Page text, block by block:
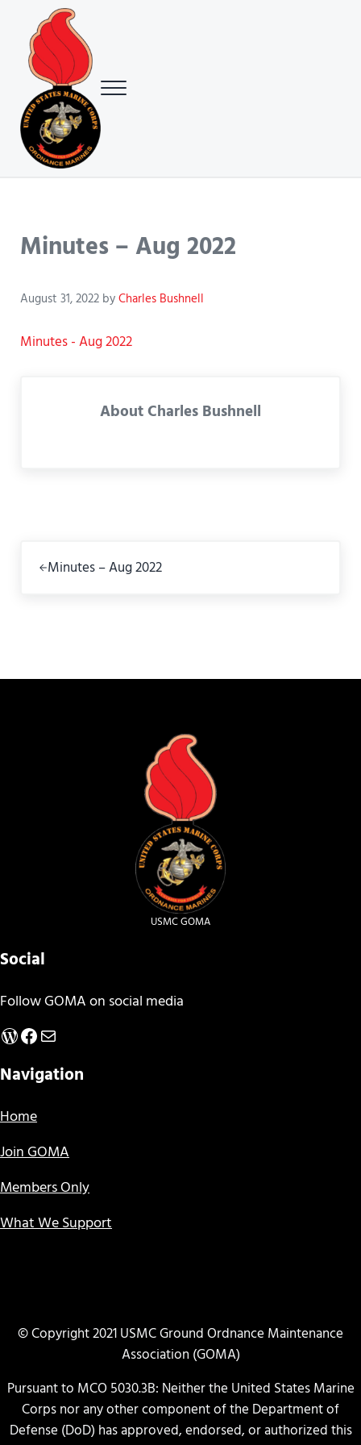
Skip to main content
Skip to header right navigation
Skip to site footer
USMC Ground Ordnance Maintenance Association (GOMA)
Menu
Minutes – Aug 2022
August 31, 2022 byCharles Bushnell
Minutes - Aug 2022
AboutCharles Bushnell
Minutes – Aug 2022
USMC GOMA
Social
Follow GOMA on social media
WordPress
Facebook
Mail
Navigation
Home
Join GOMA
Members Only
What We Support
© Copyright 2021 USMC Ground Ordnance Maintenance
Association (GOMA)
Pursuant to MCO 5030.3B: Neither the United States Marine
Corps nor any other component of the Department of
Defense (DoD) has approved, endorsed, or authorized this